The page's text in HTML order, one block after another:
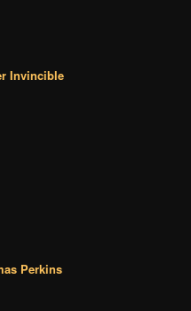
Invincible
Perkins